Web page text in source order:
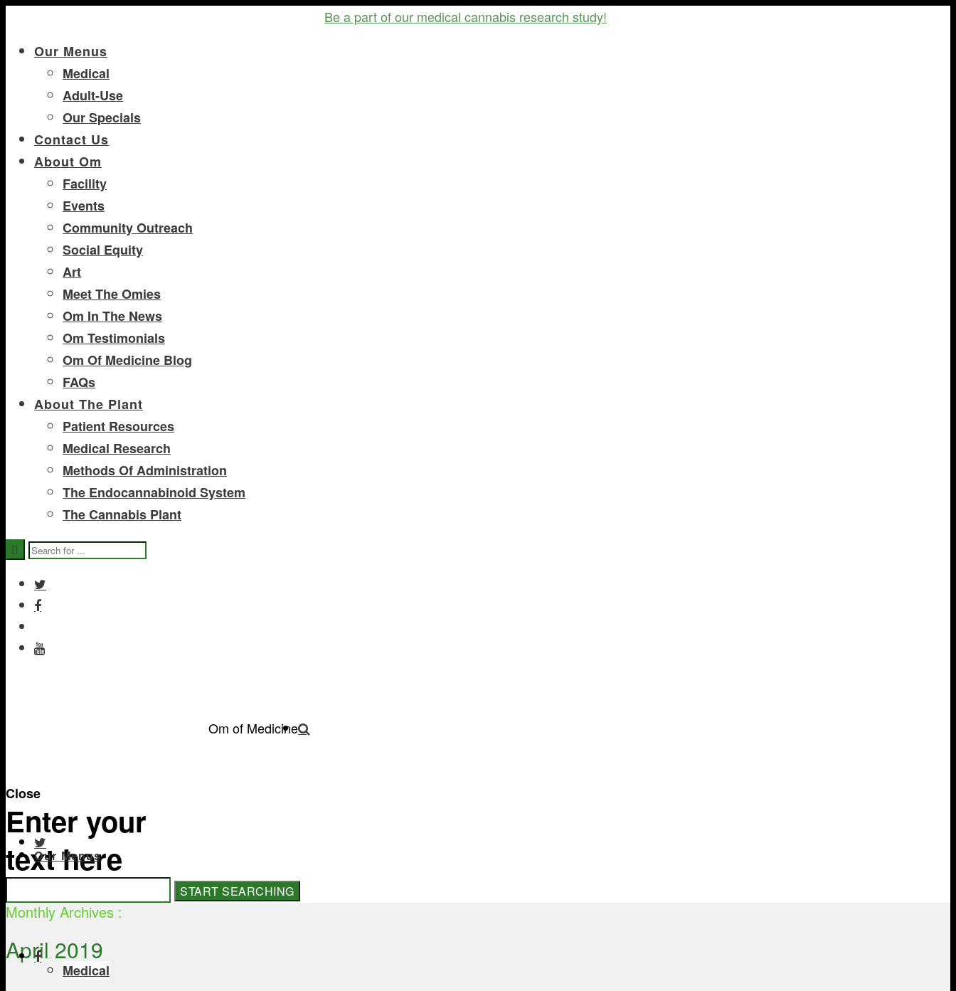
Be a part of our medical cannabis research study!
Our Menus
Medical
Adult-Use
Our Specials
Contact Us
About Om
Facility
Events
Community Outreach
Social Equity
Art
Meet The Omies
Om In The News
Om Testimonials
Om Of Medicine Blog
FAQs
About The Plant
Patient Resources
Medical Research
Methods Of Administration
The Endocannabinoid System
The Cannabis Plant
Om of Medicine
Our Menus
Medical
Close
Enter your
text here
Monthly Archives :
April 2019